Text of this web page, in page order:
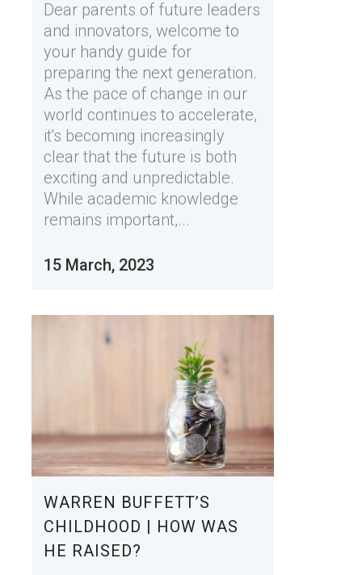
Dear parents of future leaders
and innovators, welcome to
your handy guide for
preparing the next generation.
As the pace of change in our
world continues to accelerate,
it's becoming increasingly
clear that the future is both
exciting and unpredictable.
While academic knowledge
remains important,...
15 March, 2023
WARREN BUFFETT’S
CHILDHOOD | HOW WAS
HE RAISED?